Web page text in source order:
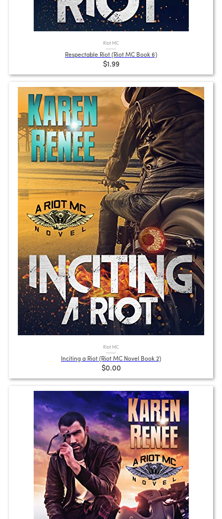
Riot MC
Respectable Riot (Riot MC Book 6)
$1.99
Riot MC
Inciting a Riot (Riot MC Novel Book 2)
$0.00